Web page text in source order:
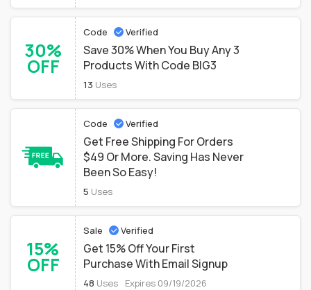
30%
OFF
Code Verified
Save 30% When You Buy Any 3
Products With Code BIG3
13 Uses
Code Verified
Get Free Shipping For Orders
$49 Or More. Saving Has Never
Been So Easy!
5 Uses
15%
OFF
Sale Verified
Get 15% Off Your First
Purchase With Email Signup
48 Uses Expires 09/19/2026